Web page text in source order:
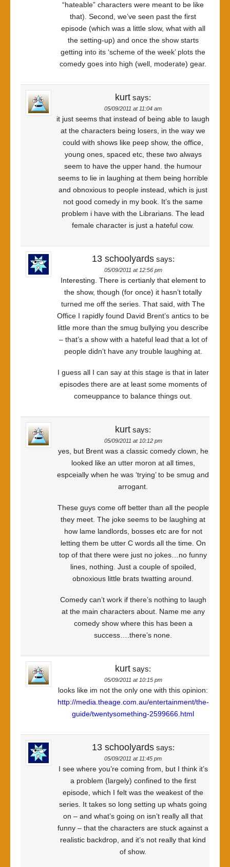
“hateable” characters were meant to be like
that). Second, we’ve seen past the first
episode (which was a little slow, what with all
the setting-up) and once the show starts
getting into its ‘scheme of the week’ plots the
comedy goes into high (well, moderate) gear.
kurt says:
05/09/2011 at 11:04 am
it just seems that instead of being able to laugh
at the characters being losers, in the way we
could with shows like peep show, the office,
young ones, spaced etc, these two always
seem to have the upper hand. the humour
seems to lie in laughing at them being horrible
and obnoxious to people instead, which is just
not good comedy in my book. It’s the same
problem i have with the Librarians. The lead
female character is just a hateful cow.
13 schoolyards says:
05/09/2011 at 12:56 pm
Interesting. There is certianly that element to
the show, though (for once) it hasn’t totally
turned me off the series. That said, with The
Office I rapidly found David Brent’s antics to be
little more than the smug bullying you describe
– that’s a show with a hateful lead that a lot of
people didn’t have any trouble laughing at.
I guess all I can say at this stage is that in later
episodes there are at least some moments of
comeuppance to balance things out.
kurt says:
05/09/2011 at 10:12 pm
yes, but Brent was a classic comedy clown, he
looked like an utter moron at all times,
espceially when he was ‘trying’ to be smug and
arrogant.
These guys come off better than all the people
they meet. The joke seems to be laughing at
how lame landlords, bosses etc are for not
letting them be utter C words all the time. On
top of that there were just no jokes…no funny
lines, nothing. Just a couple of spoiled,
obnoxious little brats twatting around.
Comedy can’t work if there’s nothing to laugh
at the main characters about. Name me any
comedy show where this has been a
success….there’s none.
kurt says:
05/09/2011 at 10:15 pm
looks like im not the only one with this opinion:
http://media.theage.com.au/entertainment/the-
guide/twentysomething-2599666.html
13 schoolyards says:
05/09/2011 at 11:45 pm
I see where you’re coming from, but I think it’s
a problem (largely) confined to the first
episode, which I felt was the weakest of the
series. It takes so long setting up whats going
on – and what’s going on isn’t really all that
funny – that the characters are stuck against a
realistic backdrop, and it’s not really that kind
of show.